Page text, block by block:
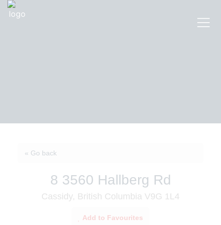
« Go back
8 3560 Hallberg Rd
Cassidy, British Columbia V9G 1L4
Add to Favourites